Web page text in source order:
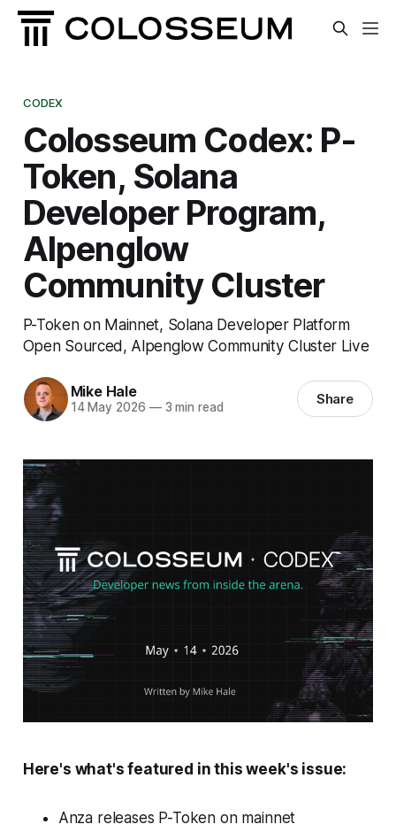
CODEX
Colosseum Codex: P-
Token, Solana
Developer Program,
Alpenglow
Community Cluster
P-Token on Mainnet, Solana Developer Platform
Open Sourced, Alpenglow Community Cluster Live
Mike Hale
14 May 2026 —3 min read Share
Here's what's featured in this week's issue:
Anza releases P-Token on mainnet